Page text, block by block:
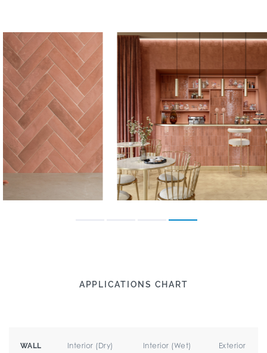
APPLICATIONS CHART
WALL Interior (Dry) Interior (Wet) Exterior